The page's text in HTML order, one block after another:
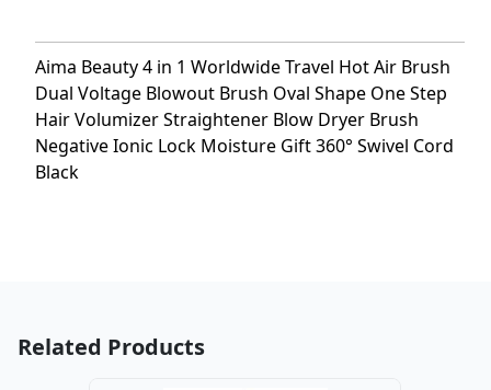
Aima Beauty 4 in 1 Worldwide Travel Hot Air Brush
Dual Voltage Blowout Brush Oval Shape One Step
Hair Volumizer Straightener Blow Dryer Brush
Negative Ionic Lock Moisture Gift 360° Swivel Cord
Black
Related Products